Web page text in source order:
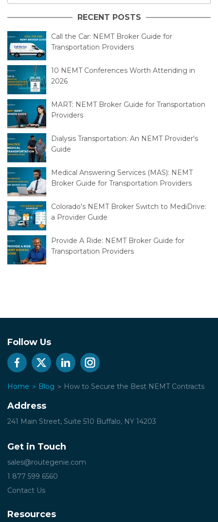
RECENT POSTS
Call the Car: NEMT Broker Guide for
Transportation Providers
10 NEMT Conferences Worth Attending in
2026
MART: NEMT Broker Guide for Transportation
Providers
Dialysis Transportation: An NEMT Provider's
Guide
Medical Answering Services (MAS): NEMT
Broker Guide for Transportation Providers
Colorado's NEMT Broker Switch to MediDrive:
a Provider Guide
Provide A Ride: NEMT Broker Guide for
Transportation Providers
Follow Us
Home Blog How to Secure the Best NEMT Contracts
Address
241 Main Street, Suite 510 Buffalo, NY 14203
Get in Touch
sales@routegenie.com
1 877 599 6560
Contact Us
Resources